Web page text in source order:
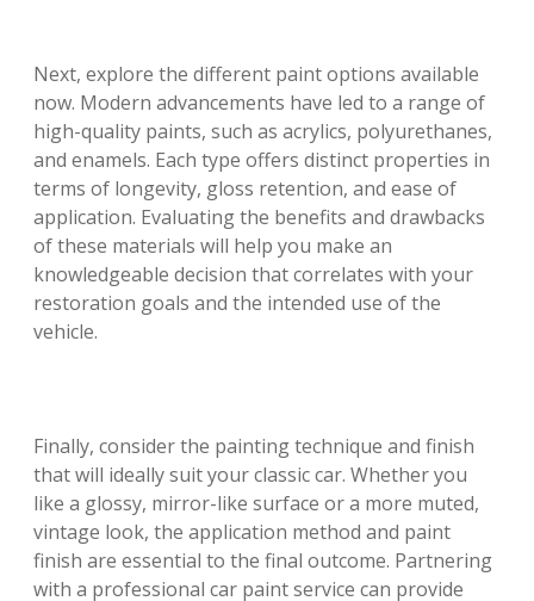
Next, explore the different paint options available
now. Modern advancements have led to a range of
high-quality paints, such as acrylics, polyurethanes,
and enamels. Each type offers distinct properties in
terms of longevity, gloss retention, and ease of
application. Evaluating the benefits and drawbacks
of these materials will help you make an
knowledgeable decision that correlates with your
restoration goals and the intended use of the
vehicle.
Finally, consider the painting technique and finish
that will ideally suit your classic car. Whether you
like a glossy, mirror-like surface or a more muted,
vintage look, the application method and paint
finish are essential to the final outcome. Partnering
with a professional car paint service can provide